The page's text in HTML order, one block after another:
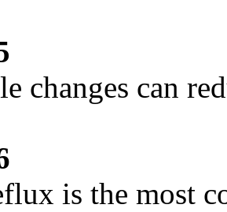
changes can
is the most